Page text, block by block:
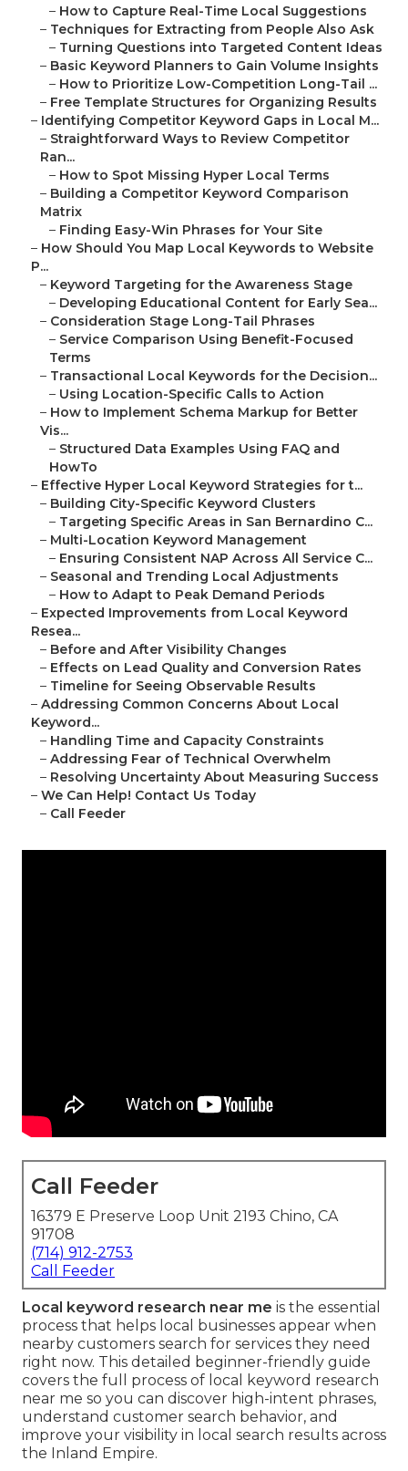
– How to Capture Real-Time Local Suggestions
– Techniques for Extracting from People Also Ask
– Turning Questions into Targeted Content Ideas
– Basic Keyword Planners to Gain Volume Insights
– How to Prioritize Low-Competition Long-Tail ...
– Free Template Structures for Organizing Results
– Identifying Competitor Keyword Gaps in Local M...
– Straightforward Ways to Review Competitor
Ran...
– How to Spot Missing Hyper Local Terms
– Building a Competitor Keyword Comparison
Matrix
– Finding Easy-Win Phrases for Your Site
– How Should You Map Local Keywords to Website
P...
– Keyword Targeting for the Awareness Stage
– Developing Educational Content for Early Sea...
– Consideration Stage Long-Tail Phrases
– Service Comparison Using Benefit-Focused
Terms
– Transactional Local Keywords for the Decision...
– Using Location-Specific Calls to Action
– How to Implement Schema Markup for Better
Vis...
– Structured Data Examples Using FAQ and
HowTo
– Effective Hyper Local Keyword Strategies for t...
– Building City-Specific Keyword Clusters
– Targeting Specific Areas in San Bernardino C...
– Multi-Location Keyword Management
– Ensuring Consistent NAP Across All Service C...
– Seasonal and Trending Local Adjustments
– How to Adapt to Peak Demand Periods
– Expected Improvements from Local Keyword
Resea...
– Before and After Visibility Changes
– Effects on Lead Quality and Conversion Rates
– Timeline for Seeing Observable Results
– Addressing Common Concerns About Local
Keyword...
– Handling Time and Capacity Constraints
– Addressing Fear of Technical Overwhelm
– Resolving Uncertainty About Measuring Success
– We Can Help! Contact Us Today
– Call Feeder
Call Feeder
16379 E Preserve Loop Unit 2193 Chino, CA
91708
(714) 912-2753
Call Feeder
Local keyword research near me is the essential
process that helps local businesses appear when
nearby customers search for services they need
right now. This detailed beginner-friendly guide
covers the full process of local keyword research
near me so you can discover high-intent phrases,
understand customer search behavior, and
improve your visibility in local search results across
the Inland Empire.